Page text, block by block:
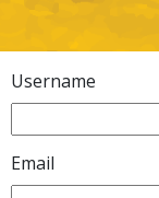
Username
Email